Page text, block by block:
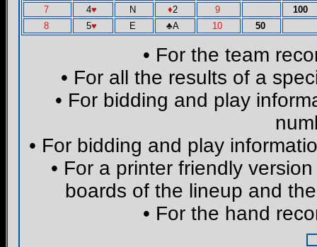
7
4♥ N ♦2 9
100
8
5♥ E ♣A 10 50
• For the team
• For all the results of a
• For bidding and play
• For bidding and play
• For a printer friendly
boards of the lineup and
• For the hand